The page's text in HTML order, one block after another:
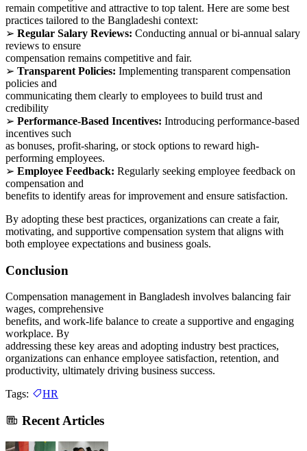
remain competitive and attractive to top talent. Here are some best
practices tailored to the Bangladeshi context:
➢ Regular Salary Reviews: Conducting annual or bi-annual salary
reviews to ensure
compensation remains competitive and fair.
➢ Transparent Policies: Implementing transparent compensation
policies and
communicating them clearly to employees to build trust and
credibility
➢ Performance-Based Incentives: Introducing performance-based
incentives such
as bonuses, profit-sharing, or stock options to reward high-
performing employees.
➢ Employee Feedback: Regularly seeking employee feedback on
compensation and
benefits to identify areas for improvement and ensure satisfaction.
By adopting these best practices, organizations can create a fair,
motivating, and supportive compensation system that aligns with
both employee expectations and business goals.
Conclusion
Compensation management in Bangladesh involves balancing fair
wages, comprehensive
benefits, and work-life balance to create a supportive and engaging
workplace. By
addressing these key areas and adopting industry best practices,
organizations can enhance employee satisfaction, retention, and
productivity, ultimately driving business success.
Tags:
HR
Recent Articles